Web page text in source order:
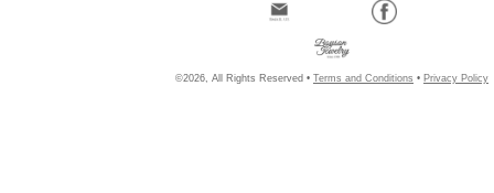
©2026, All Rights Reserved • Terms and Conditions • Privacy Policy